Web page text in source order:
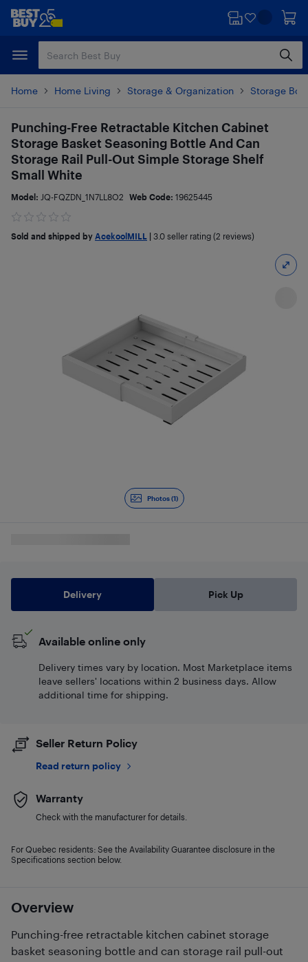
Skip
content
Skip
Home Home Living Storage & Organization Storage
Photos (1)
Overview
Punching-free retractable kitchen cabinet storage
basket seasoning bottle and can storage rail pull-out
Punching-Free Retractable Kitchen Cabinet
Storage Basket Seasoning Bottle And Can
Storage Rail Pull-Out Simple Storage Shelf
Small White
Model: JQ-FQZDN_1N7LL8O2 Web Code: 19625445
Sold and shipped by AcekoolMILL 3.0 seller rating (2 reviews)
Delivery Pick Up
Available online only
Delivery times vary by location. Most Marketplace items
leave sellers' locations within 2 business days. Allow
additional time for shipping.
Seller Return Policy
Read return policy
Warranty
Check with the manufacturer for details.
For Quebec residents: See the Availability Guarantee disclosure in the
Specifications section below.